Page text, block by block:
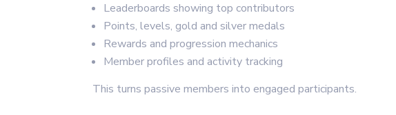
Leaderboards showing top contributors
Points, levels, gold and silver medals
Rewards and progression mechanics
Member profiles and activity tracking
This turns passive members into engaged participants.